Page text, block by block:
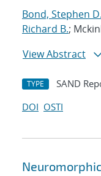
Bond, Stephen D.
Richard B.;
View Abstract
TYPE SAND
DOI OSTI